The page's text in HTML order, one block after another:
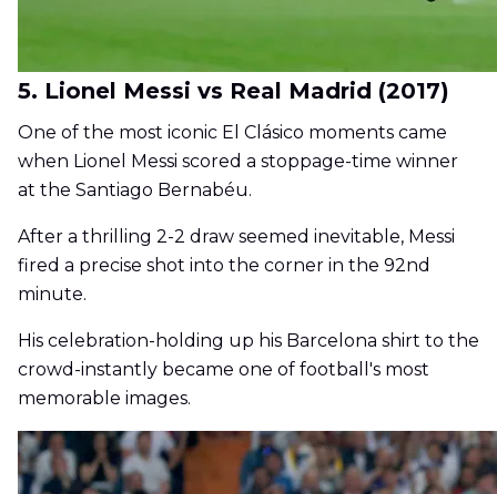
5. Lionel Messi vs Real Madrid (2017)
One of the most iconic El Clásico moments came
when Lionel Messi scored a stoppage-time winner
at the Santiago Bernabéu.
After a thrilling 2-2 draw seemed inevitable, Messi
fired a precise shot into the corner in the 92nd
minute.
His celebration-holding up his Barcelona shirt to the
crowd-instantly became one of football's most
memorable images.